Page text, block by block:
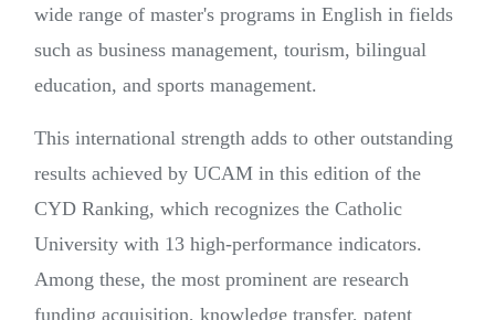
wide range of master's programs in English in fields
such as business management, tourism, bilingual
education, and sports management.
This international strength adds to other outstanding
results achieved by UCAM in this edition of the
CYD Ranking, which recognizes the Catholic
University with 13 high-performance indicators.
Among these, the most prominent are research
funding acquisition, knowledge transfer, patent